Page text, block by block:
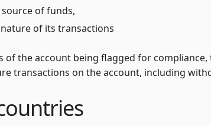
of funds,
of its transactions
the account being flagged for
transactions on the account, including